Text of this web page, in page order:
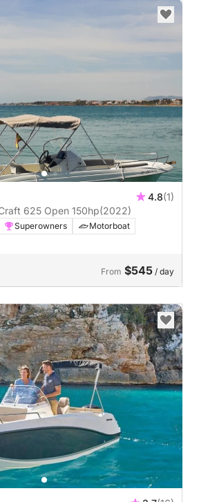
4.8(1)
Motorboat Pacific Craft 625 Open 150hp(2022)
Superowners
Motorboat
From $545 / day